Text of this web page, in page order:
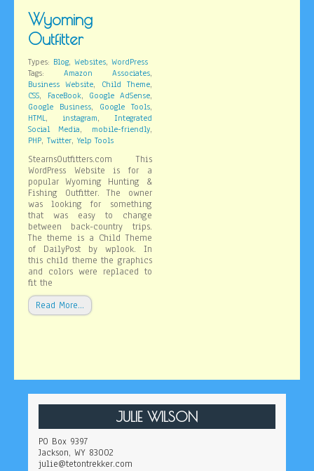
Wyoming
Outfitter
Types: Blog, Websites, WordPress
Tags:
Amazon Associates,
Business Website, Child Theme,
CSS, FaceBook, Google AdSense,
Google Business, Google Tools,
HTML, instagram,
Integrated
Social Media, mobile-friendly,
PHP, Twitter, Yelp Tools
StearnsOutfitters.com This
WordPress Website is for a
popular Wyoming Hunting &
Fishing Outfitter. The owner
was looking for something
that was easy to change
between back-country trips.
The theme is a Child Theme
of DailyPost by wplook. In
this child theme the graphics
and colors were replaced to
fit the
Read More…
JULIE WILSON
PO Box 9397
Jackson, WY 83002
julie@tetontrekker.com